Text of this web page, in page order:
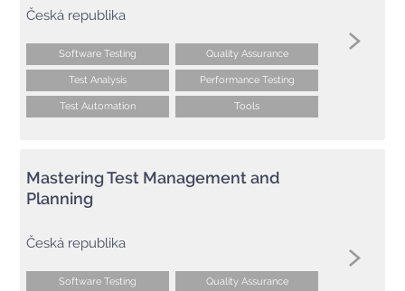
Česká republika
Software Testing Quality Assurance
Test Analysis Performance Testing
Test Automation Tools
Mastering Test Management and
Planning
Česká republika
Software Testing Quality Assurance